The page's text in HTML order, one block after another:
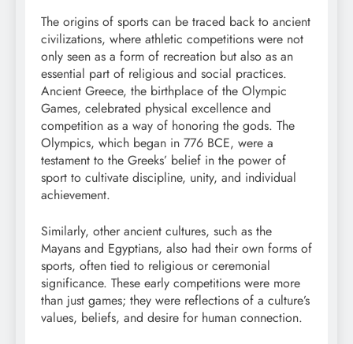
The origins of sports can be traced back to ancient
civilizations, where athletic competitions were not
only seen as a form of recreation but also as an
essential part of religious and social practices.
Ancient Greece, the birthplace of the Olympic
Games, celebrated physical excellence and
competition as a way of honoring the gods. The
Olympics, which began in 776 BCE, were a
testament to the Greeks’ belief in the power of
sport to cultivate discipline, unity, and individual
achievement.
Similarly, other ancient cultures, such as the
Mayans and Egyptians, also had their own forms of
sports, often tied to religious or ceremonial
significance. These early competitions were more
than just games; they were reflections of a culture’s
values, beliefs, and desire for human connection.